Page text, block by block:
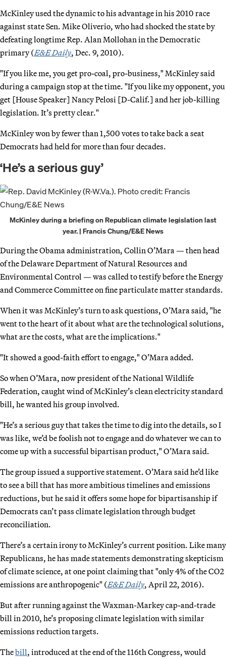
McKinley used the dynamic to his advantage in his 2010 race
against state Sen. Mike Oliverio, who had shocked the state by
defeating longtime Rep. Alan Mollohan in the Democratic
primary (E&E Daily, Dec. 9, 2010).
"If you like me, you get pro-coal, pro-business," McKinley said
during a campaign stop at the time. "If you like my opponent, you
get [House Speaker] Nancy Pelosi [D-Calif.] and her job-killing
legislation. It’s pretty clear."
McKinley won by fewer than 1,500 votes to take back a seat
Democrats had held for more than four decades.
‘He’s a serious guy’
McKinley during a briefing on Republican climate legislation last
year. | Francis Chung/E&E News
During the Obama administration, Collin O’Mara — then head
of the Delaware Department of Natural Resources and
Environmental Control — was called to testify before the Energy
and Commerce Committee on fine particulate matter standards.
When it was McKinley’s turn to ask questions, O’Mara said, "he
went to the heart of it about what are the technological solutions,
what are the costs, what are the implications."
"It showed a good-faith effort to engage," O’Mara added.
So when O’Mara, now president of the National Wildlife
Federation, caught wind of McKinley’s clean electricity standard
bill, he wanted his group involved.
"He’s a serious guy that takes the time to dig into the details, so I
was like, we’d be foolish not to engage and do whatever we can to
come up with a successful bipartisan product," O’Mara said.
The group issued a supportive statement. O’Mara said he’d like
to see a bill that has more ambitious timelines and emissions
reductions, but he said it offers some hope for bipartisanship if
Democrats can’t pass climate legislation through budget
reconciliation.
There’s a certain irony to McKinley’s current position. Like many
Republicans, he has made statements demonstrating skepticism
of climate science, at one point claiming that "only 4% of the CO2
emissions are anthropogenic" (E&E Daily, April 22, 2016).
But after running against the Waxman-Markey cap-and-trade
bill in 2010, he’s proposing climate legislation with similar
emissions reduction targets.
Thebill, introduced at the end of the 116th Congress, would